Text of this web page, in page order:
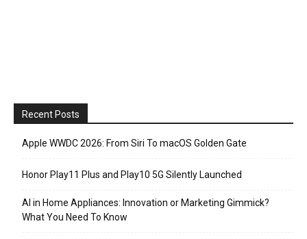
Recent Posts
Apple WWDC 2026: From Siri To macOS Golden Gate
Honor Play11 Plus and Play10 5G Silently Launched
AI in Home Appliances: Innovation or Marketing Gimmick?
What You Need To Know